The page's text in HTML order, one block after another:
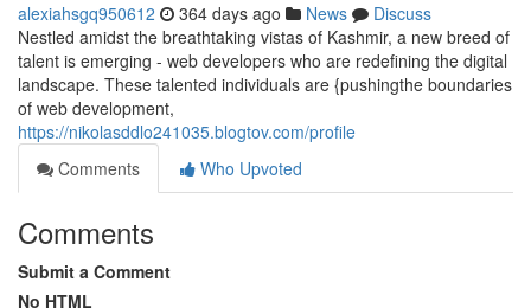
alexiahsgq950612 364 days ago News
Discuss
Nestled amidst the breathtaking vistas of Kashmir, a new breed of
talent is emerging - web developers who are redefining the digital
landscape. These talented individuals are {pushingthe boundaries
of web development,
https://nikolasddlo241035.blogtov.com/profile
Comments
Who Upvoted
Comments
Submit a Comment
No HTML